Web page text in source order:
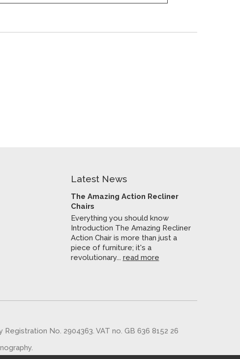
Latest News
The Amazing Action Recliner
Chairs
Everything you should know
Introduction The Amazing Recliner
Action Chair is more than just a
piece of furniture; it's a
revolutionary... read more
No. 2904363. VAT no. GB 636 8152 26
.